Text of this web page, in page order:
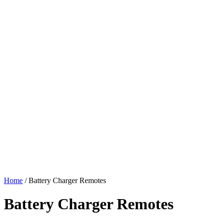
Home / Battery Charger Remotes
Battery Charger Remotes